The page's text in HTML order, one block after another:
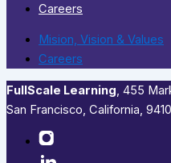
Careers
Mision, Vision & Values
Careers
FullScale Learning,​ 455
San Francisco, California,